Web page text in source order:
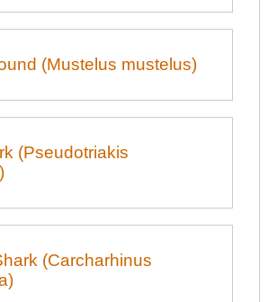
(Mustelus mustelus)
(Pseudotriakis
(Carcharhinus